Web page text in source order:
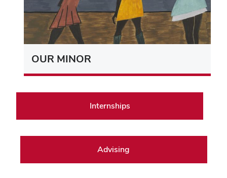
OUR MINOR
Internships
Advising